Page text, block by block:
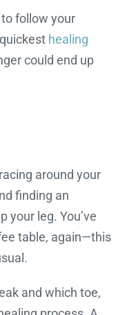
follow your
healing
could end up
around your
finding an
your leg. You’ve
table, again—this
and which toe,